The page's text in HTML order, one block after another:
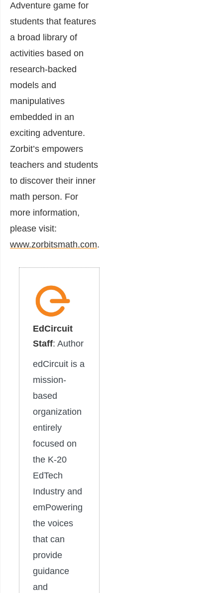
Adventure game for
students that features
a broad library of
activities based on
research-backed
models and
manipulatives
embedded in an
exciting adventure.
Zorbit’s empowers
teachers and students
to discover their inner
math person. For
more information,
please visit:
www.zorbitsmath.com.
EdCircuit
Staff: Author
edCircuit is a
mission-
based
organization
entirely
focused on
the K-20
EdTech
Industry and
emPowering
the voices
that can
provide
guidance
and